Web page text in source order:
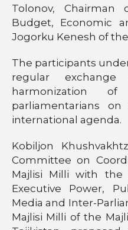
Tolonov,
Budget, Economic
Jogorku Kenesh of
The participants
regular
harmonization
parliamentarians
international agenda.
Kobiljon
Committee on
Majlisi Milli with the
Executive Power,
Media and Inter-
Majlisi Milli of the